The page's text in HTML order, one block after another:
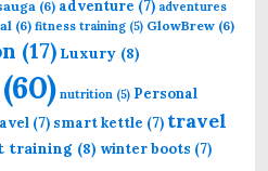
(6) adventure (7) adventures
(6) fitness training (5) GlowBrew (6)
(17) Luxury (8)
(60) nutrition (5) Personal
(7) smart kettle (7) travel
training (8) winter boots (7)